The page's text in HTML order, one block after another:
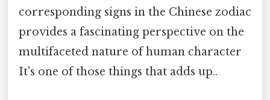
corresponding signs in the Chinese zodiac
provides a fascinating perspective on the
multifaceted nature of human character
It's one of those things that adds up..